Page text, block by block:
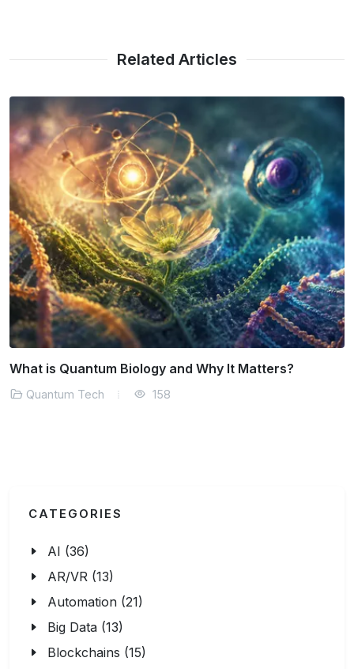
Related Articles
The Role of Quantum Tech in Climate Modeling
Quantum Tech 153
CATEGORIES
AI (36)
AR/VR (13)
Automation (21)
Big Data (13)
Blockchains (15)